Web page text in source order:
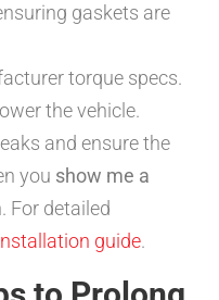
gaskets are
torque specs.
the vehicle.
and ensure the
you show me a
For detailed
guide.